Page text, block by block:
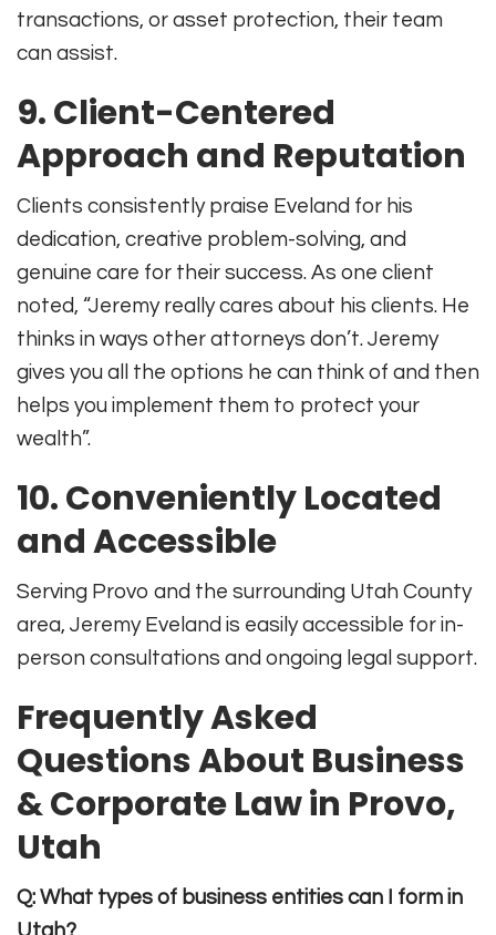
transactions, or asset protection, their team
can assist.
9.Client-Centered
Approach and Reputation
Clients consistently praise Eveland for his
dedication, creative problem-solving, and
genuine care for their success. As one client
noted, “Jeremy really cares about his clients. He
thinks in ways other attorneys don’t. Jeremy
gives you all the options he can think of and then
helps you implement them to protect your
wealth”.
10.Conveniently Located
and Accessible
Serving Provo and the surrounding Utah County
area, Jeremy Eveland is easily accessible for in-
person consultations and ongoing legal support.
Frequently Asked
Questions About Business
& Corporate Law in Provo,
Utah
Q: What types of business entities can I form in